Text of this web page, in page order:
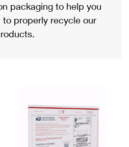
Mail
Refund
packaging to help you
properly recycle our